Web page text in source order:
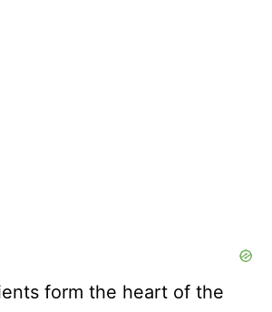
form the heart of the